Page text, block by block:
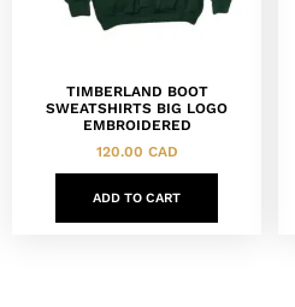
TIMBERLAND BOOT
SWEATSHIRTS BIG LOGO
EMBROIDERED
120.00 CAD
ADD TO CART